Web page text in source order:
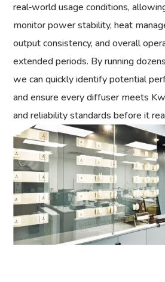
real‑world usage conditions,
monitor power stability, heat
output consistency, and overall
extended periods. By running
we can quickly identify potential
and ensure every diffuser meets
and reliability standards before it